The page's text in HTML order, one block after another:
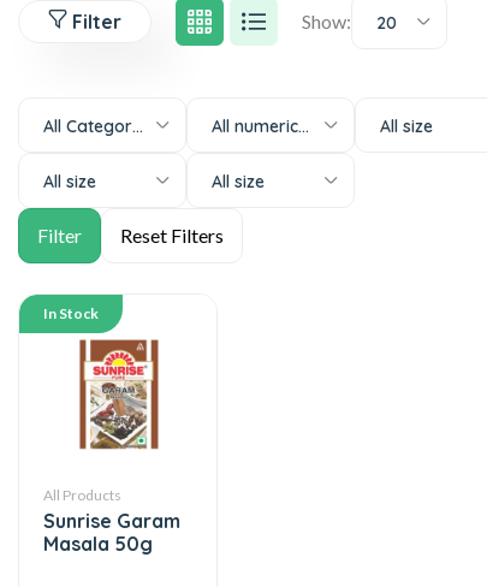
Filter Show: 20
All Categories All numeric-size All size
All size All size
In Stock
All Products
Sunrise Garam
Masala 50g